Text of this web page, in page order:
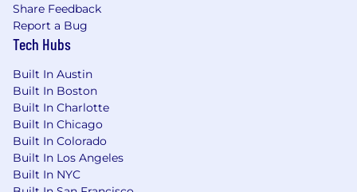
Share Feedback
Report a Bug
Tech Hubs
Built In Austin
Built In Boston
Built In Charlotte
Built In Chicago
Built In Colorado
Built In Los Angeles
Built In NYC